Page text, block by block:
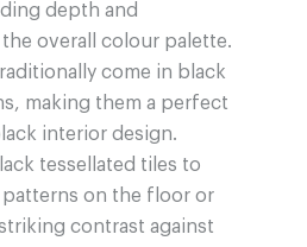
depth and
overall colour palette.
come in black
making them a perfect
interior design.
tessellated tiles to
on the floor or
contrast against